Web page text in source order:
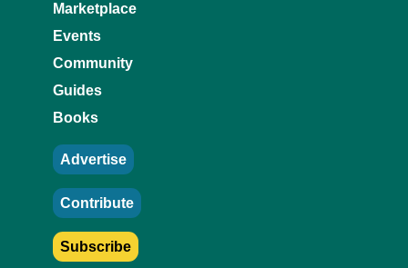
Marketplace
Events
Community
Guides
Books
Advertise
Contribute
Subscribe